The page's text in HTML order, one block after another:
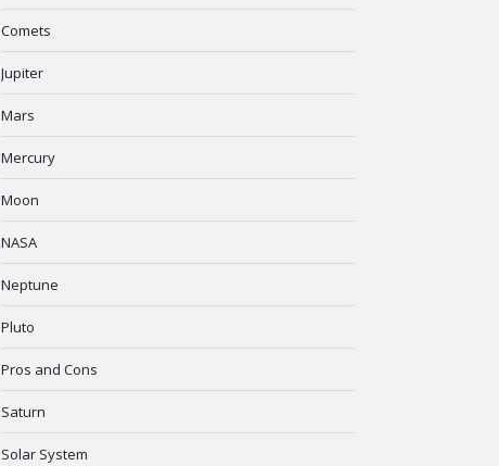
Comets
Jupiter
Mars
Mercury
Moon
NASA
Neptune
Pluto
Pros and Cons
Saturn
Solar System